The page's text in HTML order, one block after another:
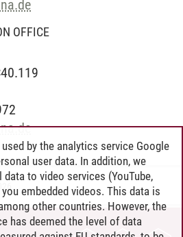
OFFICE
by the analytics service Google
user data. In addition, we
to video services (YouTube,
embedded videos. This data is
other countries. However, the
has deemed the level of data